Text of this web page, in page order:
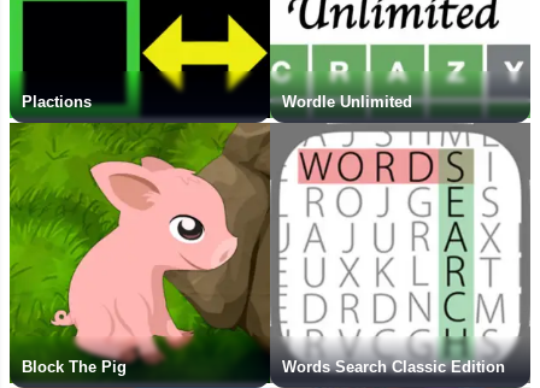
Plactions Wordle Unlimited
Block The Pig Words Search Classic Edition